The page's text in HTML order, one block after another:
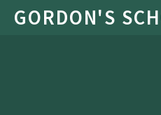
Skip to content ↓